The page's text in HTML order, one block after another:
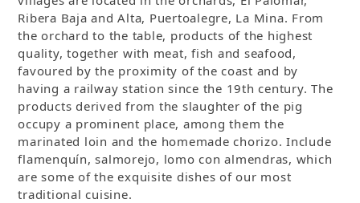
Ribera Baja and Alta, Puertoalegre, La Mina. From
the orchard to the table, products of the highest
quality, together with meat, fish and seafood,
favoured by the proximity of the coast and by
having a railway station since the 19th century. The
products derived from the slaughter of the pig
occupy a prominent place, among them the
marinated loin and the homemade chorizo. Include
flamenquín, salmorejo, lomo con almendras, which
are some of the exquisite dishes of our most
traditional cuisine.